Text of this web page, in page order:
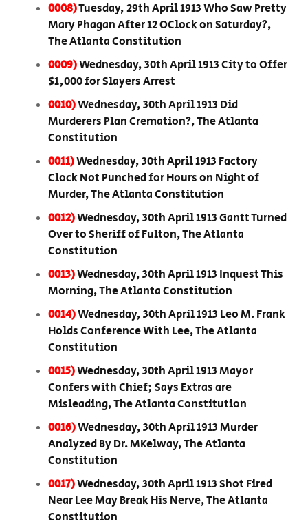
0008)Tuesday, 29th April 1913 Who Saw Pretty
Mary Phagan After 12 OClock on Saturday?,
The Atlanta Constitution
0009)Wednesday, 30th April 1913 City to Offer
$1,000 for Slayers Arrest
0010)Wednesday, 30th April 1913 Did
Murderers Plan Cremation?, The Atlanta
Constitution
0011)Wednesday, 30th April 1913 Factory
Clock Not Punched for Hours on Night of
Murder, The Atlanta Constitution
0012)Wednesday, 30th April 1913 Gantt Turned
Over to Sheriff of Fulton, The Atlanta
Constitution
0013)Wednesday, 30th April 1913 Inquest This
Morning, The Atlanta Constitution
0014)Wednesday, 30th April 1913 Leo M. Frank
Holds Conference With Lee, The Atlanta
Constitution
0015)Wednesday, 30th April 1913 Mayor
Confers with Chief; Says Extras are
Misleading, The Atlanta Constitution
0016)Wednesday, 30th April 1913 Murder
Analyzed By Dr. MKelway, The Atlanta
Constitution
0017)Wednesday, 30th April 1913 Shot Fired
Near Lee May Break His Nerve, The Atlanta
Constitution